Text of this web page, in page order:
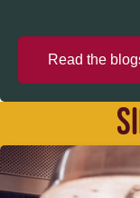
Read the